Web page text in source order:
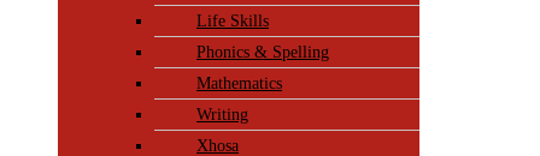
Life Skills
Phonics & Spelling
Mathematics
Writing
Xhosa